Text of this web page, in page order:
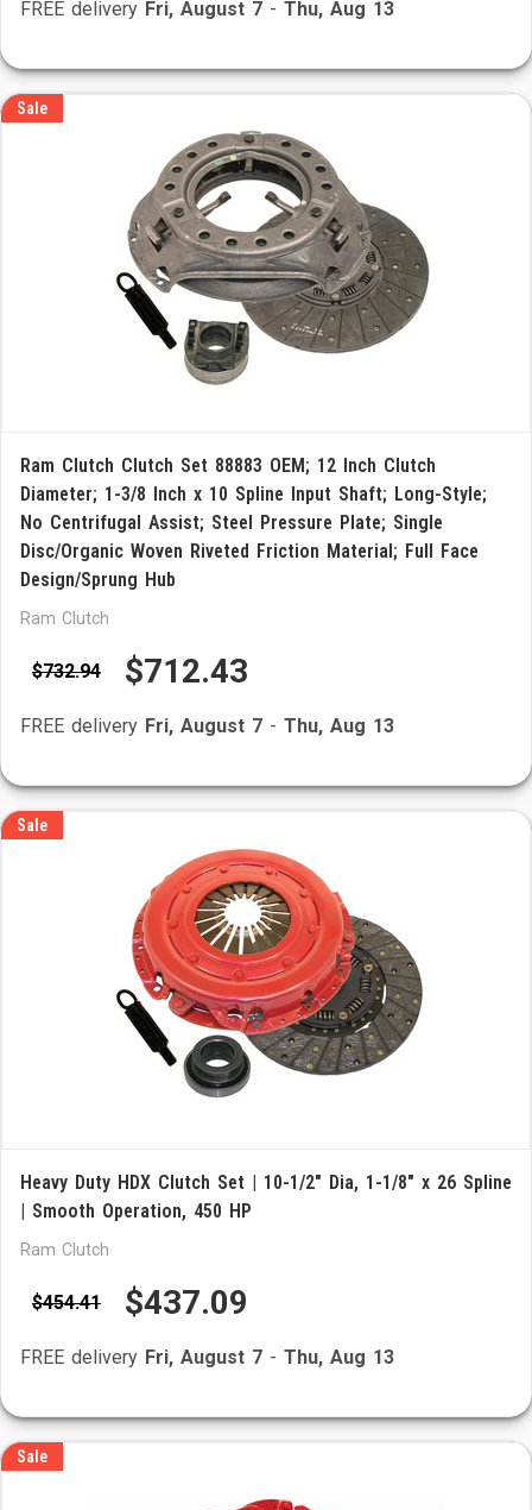
FREE delivery Fri, August 7 - Thu, Aug 13
Sale
Ram Clutch Clutch Set 88883 OEM; 12 Inch Clutch
Diameter; 1-3/8 Inch x 10 Spline Input Shaft; Long-Style;
No Centrifugal Assist; Steel Pressure Plate; Single
Disc/Organic Woven Riveted Friction Material; Full Face
Design/Sprung Hub
Ram Clutch
$732.94 $712.43
FREE delivery Fri, August 7 - Thu, Aug 13
Sale
Heavy Duty HDX Clutch Set | 10-1/2" Dia, 1-1/8" x 26 Spline
| Smooth Operation, 450 HP
Ram Clutch
$454.41 $437.09
FREE delivery Fri, August 7 - Thu, Aug 13
Sale